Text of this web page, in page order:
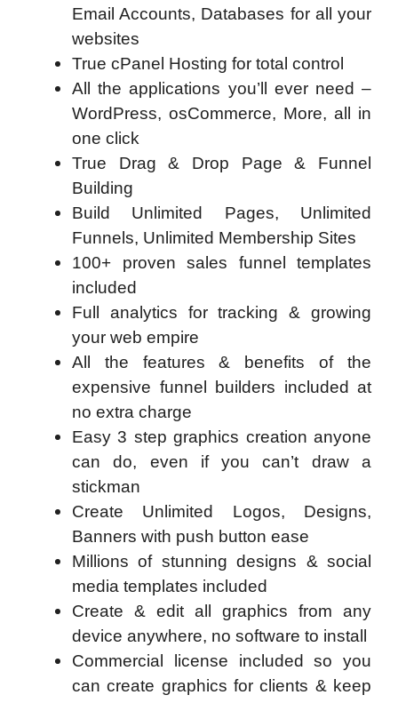
Email Accounts, Databases for all your
websites
True cPanel Hosting for total control
All the applications you’ll ever need –
WordPress, osCommerce, More, all in
one click
True Drag & Drop Page & Funnel
Building
Build Unlimited Pages, Unlimited
Funnels, Unlimited Membership Sites
100+ proven sales funnel templates
included
Full analytics for tracking & growing
your web empire
All the features & benefits of the
expensive funnel builders included at
no extra charge
Easy 3 step graphics creation anyone
can do, even if you can’t draw a
stickman
Create Unlimited Logos, Designs,
Banners with push button ease
Millions of stunning designs & social
media templates included
Create & edit all graphics from any
device anywhere, no software to install
Commercial license included so you
can create graphics for clients & keep